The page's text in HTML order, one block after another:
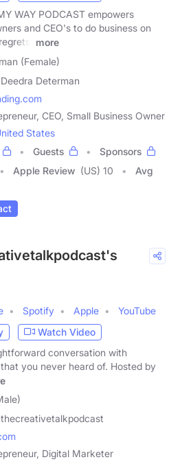
WAY PODCAST empowers
and CEO's to do business on
more
(Female)
Deedra Determan
CEO, Small Business Owner
States
Guests
Sponsors
Apple Review (US) 10
Avg
Spotify Apple
YouTube
Watch Video
conversation with
you never heard of. Hosted by
thecreativetalkpodcast
Digital Marketer